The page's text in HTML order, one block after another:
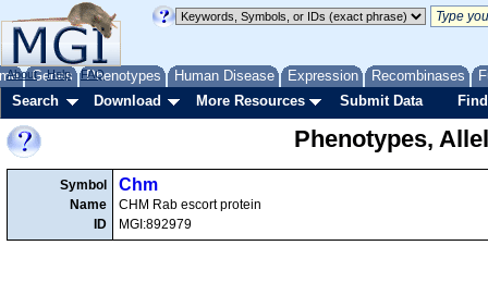
Genes Phenotypes Human Disease Expression Recombinases
About Help FAQ
Search Download More Resources Submit Data
Phenotypes,
Symbol
Name
ID
Chm
CHM Rab escort protein
MGI:892979